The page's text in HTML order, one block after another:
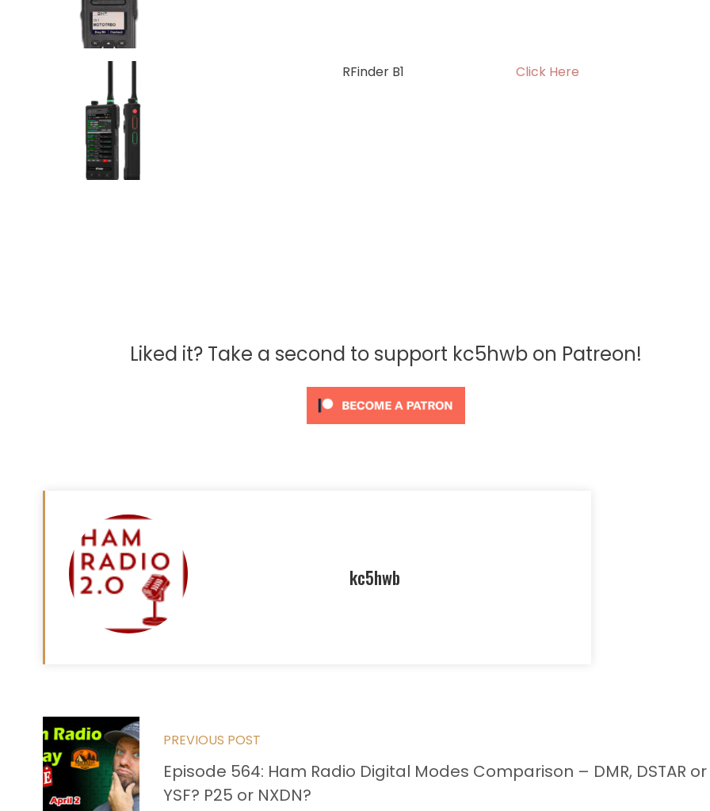
RFinder B1 Click Here
Liked it? Take a second to support kc5hwb on Patreon!
kc5hwb
Read
more
articles
PREVIOUS POST
Episode 564: Ham Radio Digital Modes Comparison – DMR, DSTAR or
YSF? P25 or NXDN?